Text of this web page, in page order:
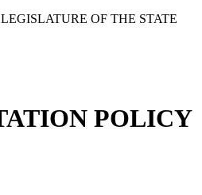
OF THE STATE
POLICY